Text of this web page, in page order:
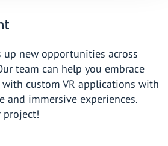
new opportunities across
team can help you embrace
custom VR applications with
and immersive experiences.
project!